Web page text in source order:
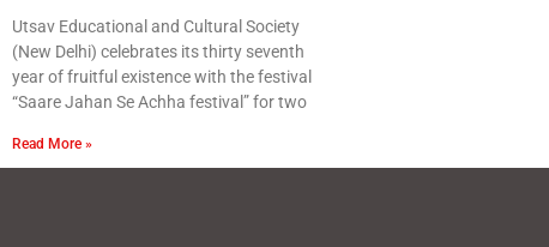
Utsav Educational and Cultural Society
(New Delhi) celebrates its thirty seventh
year of fruitful existence with the festival
“Saare Jahan Se Achha festival” for two
Read More »